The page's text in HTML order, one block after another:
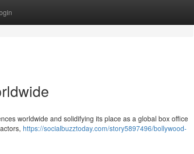
worldwide and solidifying its place as a global box office
https://socialbuzztoday.com/story5897496/bollywood-